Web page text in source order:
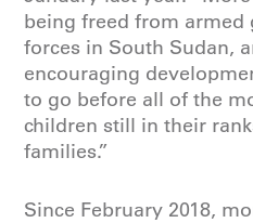
being freed from armed
forces in South Sudan,
encouraging
to go before all of the
children still in their
families.”
Since February 2018,